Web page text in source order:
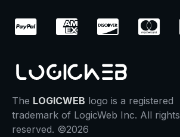
The LOGICWEB logo is a registered
trademark of LogicWeb Inc. All rights
reserved. ©2026